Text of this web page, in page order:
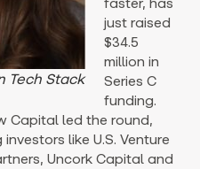
Tech Stack
faster, has
just raised
$34.5
million in
Series C
funding.
Capital led the round,
like U.S. Venture
Uncork Capital and